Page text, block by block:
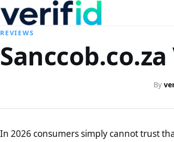
REVIEWS
By
In 2026 consumers simply cannot trust